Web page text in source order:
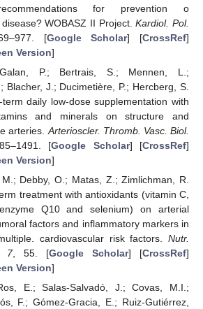
for prevention o
WOBASZ II Project.Kardiol. Pol.
[Google Scholar] [CrossRef]
Version]
P.; Bertrais, S.; Mennen, L.;
Blacher, J.; Ducimetière, P.; Hercberg, S.
daily low-dose supplementation with
and minerals on structure and
arteries. Arterioscler. Thromb. Vasc. Biol.
[Google Scholar] [CrossRef]
Version]
Debby, O.; Matas, Z.; Zimlichman, R.
treatment with antioxidants (vitamin C,
Q10 and selenium) on arterial
factors and inflammatory markers in
cardiovascular risk factors. Nutr.
7, 55. [Google Scholar] [CrossRef]
Version]
E.; Salas-Salvadó, J.; Covas, M.I.;
F.; Gómez-Gracia, E.; Ruiz-Gutiérrez,